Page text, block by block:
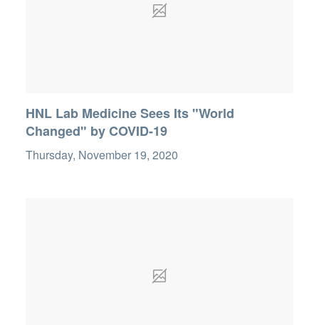
HNL Lab Medicine Sees Its "World
Changed" by COVID-19
Thursday, November 19, 2020